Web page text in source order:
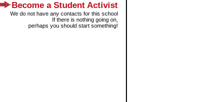
Become a Student Activist
We do not have any contacts for this school
If there is nothing going on,
perhaps you should start something!